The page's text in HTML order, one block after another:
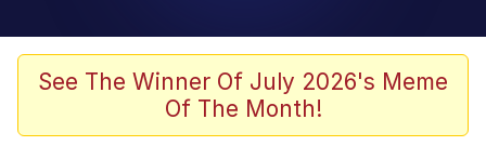
Space Bat
Pickle Rick, Funniest Shit Ever
See The Winner Of July 2026's Meme
Of The Month!